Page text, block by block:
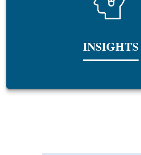
INSIGHTS